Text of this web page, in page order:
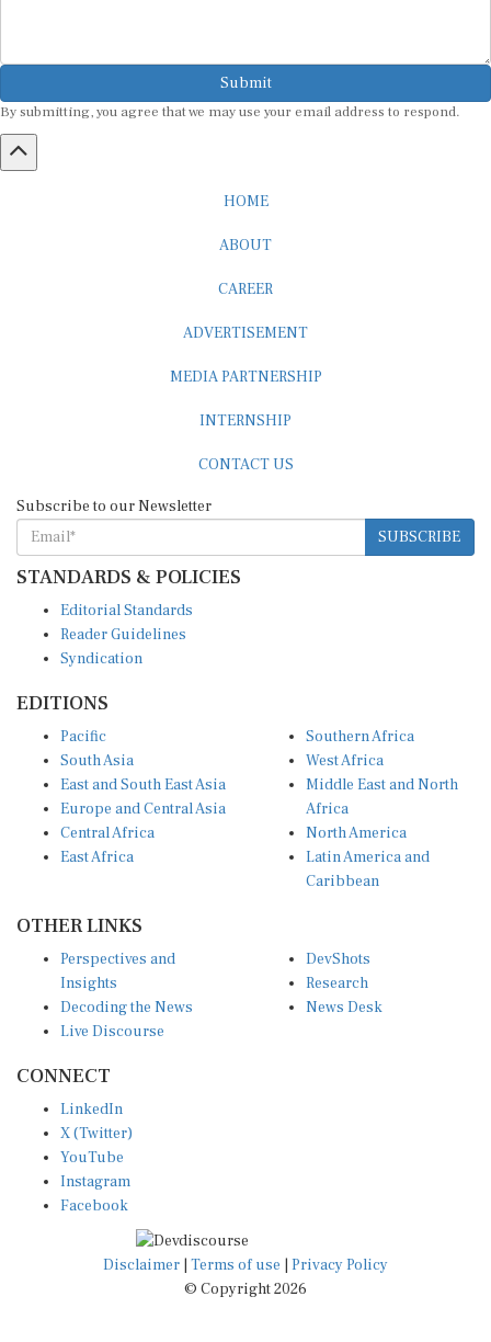
Submit
By submitting, you agree that we may use your email address to respond.
HOME
ABOUT
CAREER
ADVERTISEMENT
MEDIA PARTNERSHIP
INTERNSHIP
CONTACT US
Subscribe to our Newsletter
SUBSCRIBE
STANDARDS & POLICIES
Editorial Standards
Reader Guidelines
Syndication
EDITIONS
Pacific
South Asia
East and South East Asia
Europe and Central Asia
Central Africa
East Africa
Southern Africa
West Africa
Middle East and North
Africa
North America
Latin America and
Caribbean
OTHER LINKS
Perspectives and
Insights
Decoding the News
Live Discourse
DevShots
Research
News Desk
CONNECT
LinkedIn
X (Twitter)
YouTube
Instagram
Facebook
Disclaimer Terms of use
Privacy Policy
© Copyright 2026